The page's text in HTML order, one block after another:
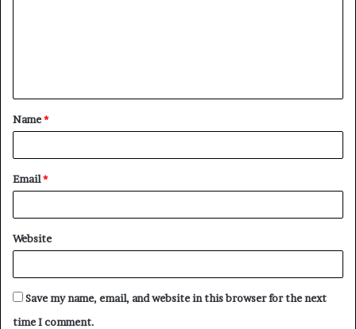
t
*
Name*
Email*
Website
Save my name, email, and website in this browser for the next
time I comment.